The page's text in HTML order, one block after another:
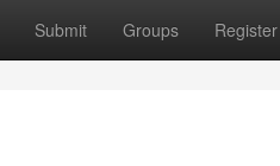
Submit Groups Register